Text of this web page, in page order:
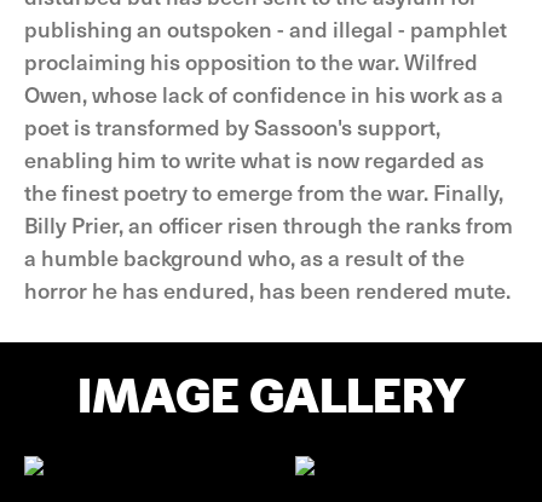
publishing an outspoken - and illegal - pamphlet
proclaiming his opposition to the war. Wilfred
Owen, whose lack of confidence in his work as a
poet is transformed by Sassoon's support,
enabling him to write what is now regarded as
the finest poetry to emerge from the war. Finally,
Billy Prier, an officer risen through the ranks from
a humble background who, as a result of the
horror he has endured, has been rendered mute.
IMAGE GALLERY